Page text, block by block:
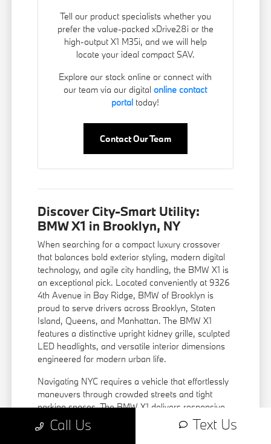
Tell our product specialists whether you
prefer the value-packed xDrive28i or the
high-output X1 M35i, and we will help
locate your ideal compact SAV.
Explore our stock online or connect with
our team via our digitalonline contact
portal today!
Contact Our Team
Discover City-Smart Utility:
BMW X1 in Brooklyn, NY
When searching for a compact luxury crossover
that balances bold exterior styling, modern digital
technology, and agile city handling, the BMW X1 is
an exceptional pick. Located conveniently at 9326
4th Avenue in Bay Ridge, BMW of Brooklyn is
proud to serve drivers across Brooklyn, Staten
Island, Queens, and Manhattan. The BMW X1
features a distinctive upright kidney grille, sculpted
LED headlights, and versatile interior dimensions
engineered for modern urban life.
Navigating NYC requires a vehicle that effortlessly
maneuvers through crowded streets and tight
parking spaces. The BMW X1 delivers responsive
steering, an elevated driver seating view, and
standard BMW xDrive intelligent all-wheel drive,
Call Us Text Us